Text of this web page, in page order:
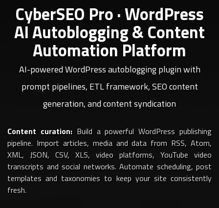
CyberSEO Pro · WordPress
AI Autoblogging & Content
Automation Platform
AI-powered WordPress autoblogging plugin with
prompt pipelines, ETL framework, SEO content
generation, and content syndication
Content curation:Build a powerful WordPress publishing
pipeline. Import articles, media and data from RSS, Atom,
XML, JSON, CSV, XLS, video platforms, YouTube video
transcripts and social networks. Automate scheduling, post
templates and taxonomies to keep your site consistently
fresh.